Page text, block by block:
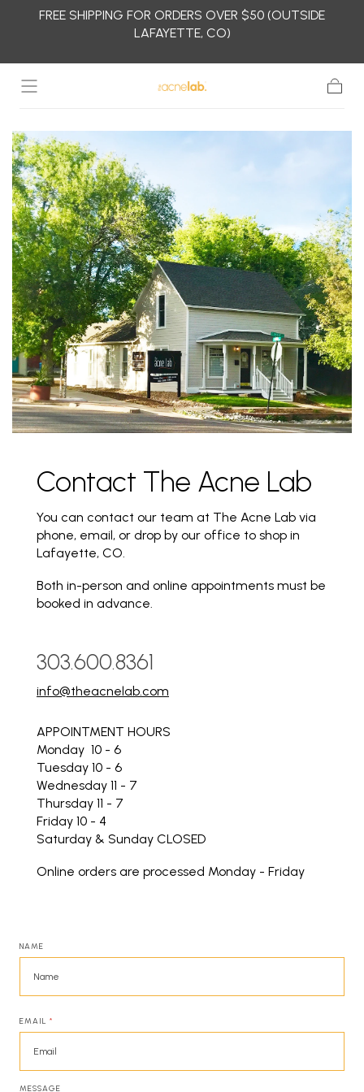
Skip to
FREE SHIPPING FOR ORDERS OVER $50 (OUTSIDE
LAFAYETTE, CO)
Contact The Acne Lab
You can contact our team at The Acne Lab via
phone, email, or drop by our office to shop in
Lafayette, CO.
Both in-person and online appointments must be
booked in advance.
303.600.8361
info@theacnelab.com
APPOINTMENT HOURS
Monday 10 - 6
Tuesday 10 - 6
Wednesday 11 - 7
Thursday 11 - 7
Friday 10 - 4
Saturday & Sunday CLOSED
Online orders are processed Monday - Friday
NAME
EMAIL *
MESSAGE